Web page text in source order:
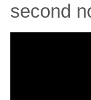
second